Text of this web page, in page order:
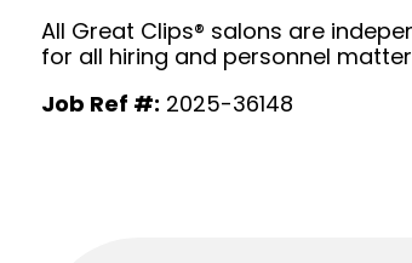
All Great Clips® salons are
for all hiring and personnel
Job Ref #: 2025-36148